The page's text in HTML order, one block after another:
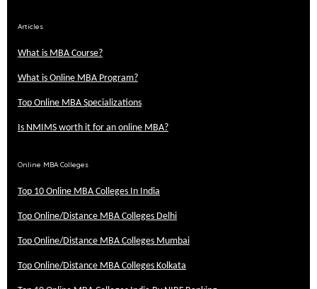
Articles
What is MBA Course?
What is Online MBA Program?
Top Online MBA Specializations
Is NMIMS worth it for an online MBA?
Online MBA Colleges
Top 10 Online MBA Colleges In India
Top Online/Distance MBA Colleges Delhi
Top Online/Distance MBA Colleges Mumbai
Top Online/Distance MBA Colleges Kolkata